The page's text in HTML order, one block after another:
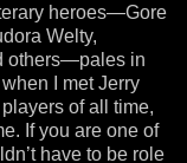
heroes—Gore
Welty,
others—pales in
I met Jerry
of all time,
If you are one of
have to be role